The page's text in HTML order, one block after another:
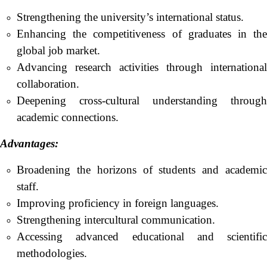
Strengthening the university’s international status.
Enhancing the competitiveness of graduates in the
global job market.
Advancing research activities through international
collaboration.
Deepening cross-cultural understanding through
academic connections.
Advantages:
Broadening the horizons of students and academic
staff.
Improving proficiency in foreign languages.
Strengthening intercultural communication.
Accessing advanced educational and scientific
methodologies.